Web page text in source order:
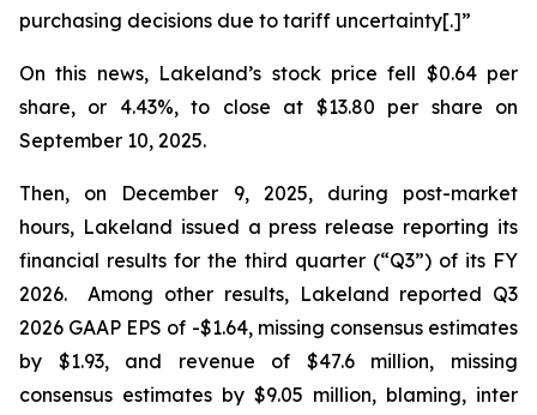
purchasing decisions due to tariff uncertainty[.]”
On this news, Lakeland’s stock price fell $0.64 per
share, or 4.43%, to close at $13.80 per share on
September 10, 2025.
Then, on December 9, 2025, during post-market
hours, Lakeland issued a press release reporting its
financial results for the third quarter (“Q3”) of its FY
2026. Among other results, Lakeland reported Q3
2026 GAAP EPS of -$1.64, missing consensus estimates
by $1.93, and revenue of $47.6 million, missing
consensus estimates by $9.05 million, blaming, inter